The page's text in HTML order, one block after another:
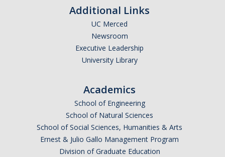
Additional Links
UC Merced
Newsroom
Executive Leadership
University Library
Academics
School of Engineering
School of Natural Sciences
School of Social Sciences, Humanities & Arts
Ernest & Julio Gallo Management Program
Division of Graduate Education